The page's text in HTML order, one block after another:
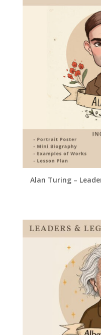
Alan Turing –